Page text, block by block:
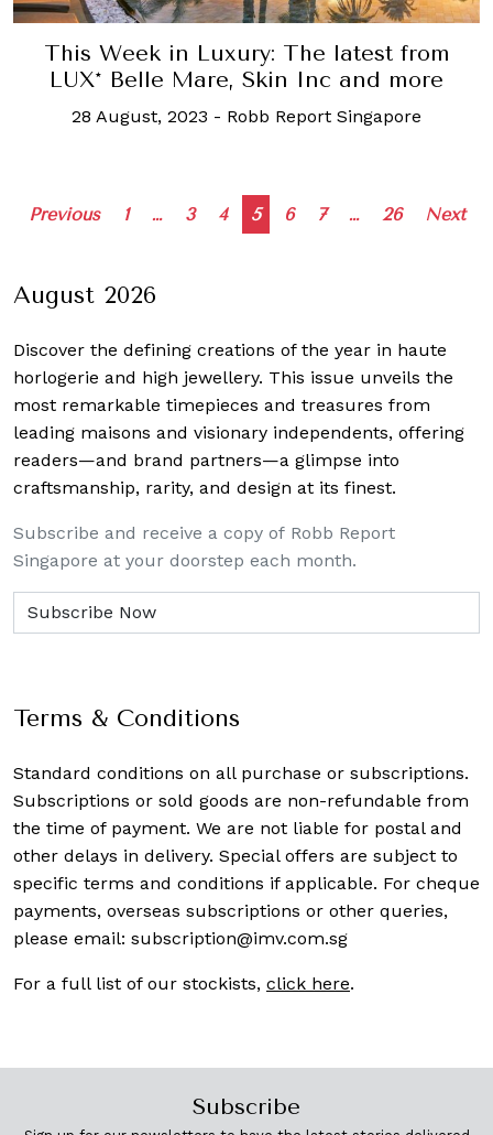
This Week in Luxury: The latest from
LUX* Belle Mare, Skin Inc and more
28 August, 2023 - Robb Report Singapore
Posts
Previous 1 … 3 4 5 6 7 … 26 Next
August 2026
Discover the defining creations of the year in haute
horlogerie and high jewellery. This issue unveils the
most remarkable timepieces and treasures from
leading maisons and visionary independents, offering
readers—and brand partners—a glimpse into
craftsmanship, rarity, and design at its finest.
Subscribe and receive a copy of Robb Report
Singapore at your doorstep each month.
Terms & Conditions
Standard conditions on all purchase or subscriptions.
Subscriptions or sold goods are non-refundable from
the time of payment. We are not liable for postal and
other delays in delivery. Special offers are subject to
specific terms and conditions if applicable. For cheque
payments, overseas subscriptions or other queries,
please email: subscription@imv.com.sg
For a full list of our stockists, click here.
Subscribe